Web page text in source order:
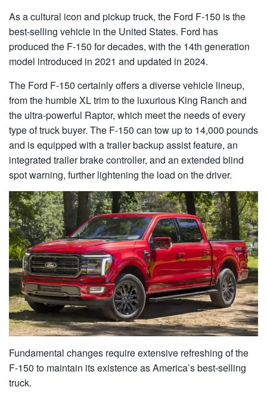
As a cultural icon and pickup truck, the Ford F-150 is the
best-selling vehicle in the United States. Ford has
produced the F-150 for decades, with the 14th generation
model introduced in 2021 and updated in 2024.
The Ford F-150 certainly offers a diverse vehicle lineup,
from the humble XL trim to the luxurious King Ranch and
the ultra-powerful Raptor, which meet the needs of every
type of truck buyer. The F-150 can tow up to 14,000 pounds
and is equipped with a trailer backup assist feature, an
integrated trailer brake controller, and an extended blind
spot warning, further lightening the load on the driver.
Fundamental changes require extensive refreshing of the
F-150 to maintain its existence as America’s best-selling
truck.